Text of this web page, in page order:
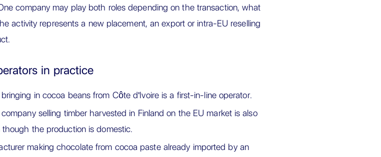
company may play both roles depending on the transaction, what
activity represents a new placement, an export or intra-EU reselling
in practice
in cocoa beans from Côte d'Ivoire is a first-in-line operator.
selling timber harvested in Finland on the EU market is also
though the production is domestic.
making chocolate from cocoa paste already imported by an